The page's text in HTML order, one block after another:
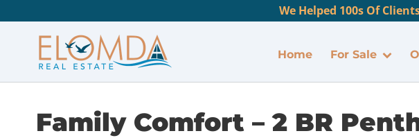
We Helped 100s Of
Home For Sale
Family Comfort – 2 BR